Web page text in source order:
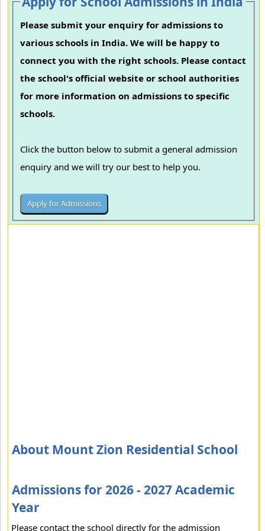
Please submit your enquiry for admissions to
various schools in India. We will be happy to
connect you with the right schools. Please contact
the school's official website or school authorities
for more information on admissions to specific
schools.
Click the button below to submit a general admission
enquiry and we will try our best to help you.
About Mount Zion Residential School
Admissions for 2026 - 2027 Academic
Year
Please contact the school directly for the admission